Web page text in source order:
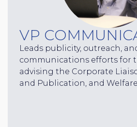
VP
Leads publicity, outreach,
communications efforts for
advising the Corporate
and Publication, and